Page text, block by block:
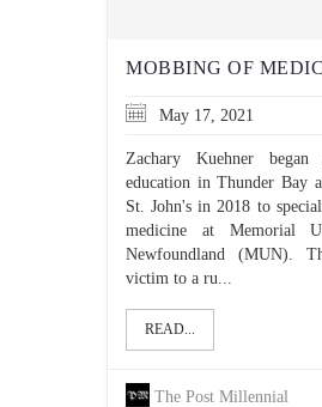
May 17, 2021
Zachary Kuehner began
education in Thunder Bay
St. John's in 2018 to
medicine at Memorial
Newfoundland (MUN).
victim to a ru...
READ...
The Post Millennial